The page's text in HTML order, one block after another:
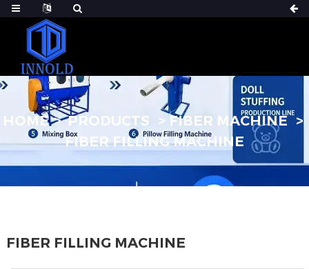
HOME PRODUCTS
FIBER MACHINE
FIBER FILLING MACHINE
FIBER FILLING MACHINE